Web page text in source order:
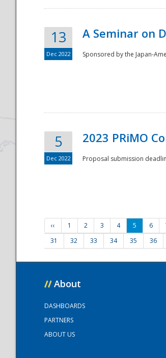
13
Dec 2022
A Seminar on
Sponsored by the Japan-
5
Dec 2022
2023 PRiMO
Proposal submission
‹‹ 1 2 3 4 5 6
31
32 33 34 35 36
// About
DASHBOARDS
PARTNERS
ABOUT US